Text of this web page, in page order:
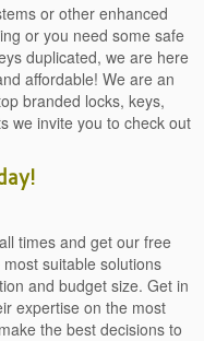
or other enhanced
or you need some safe
duplicated, we are here
affordable! We are an
branded locks, keys,
we invite you to check out
times and get our free
suitable solutions
and budget size. Get in
expertise on the most
the best decisions to